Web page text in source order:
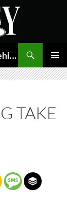
The Valley Ledger | Its All About The Lehigh Valley
MENU
TAKE